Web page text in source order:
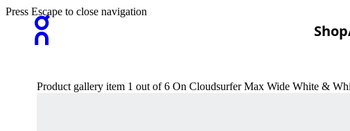
Shop
Press Escape to close navigation
Product gallery item 1 out of 6 On Cloudsurfer Max Wide White &